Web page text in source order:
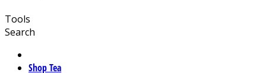
Tools
Search
Shop Tea